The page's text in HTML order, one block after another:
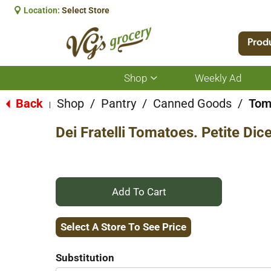
Location: Select Store
Shop
Show
submenu
for
Weekly Ad
Back Shop / Pantry / Canned Goods /
Dei Fratelli Tomatoes. Petite
+
Add
Select A Store To See Price
Substitution